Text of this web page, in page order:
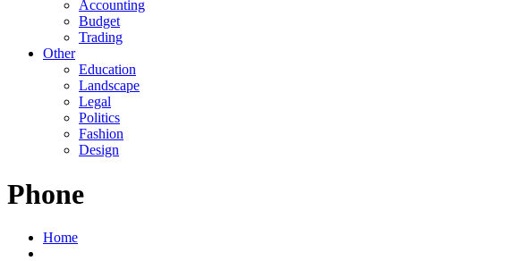
Accounting
Budget
Trading
Other
Education
Landscape
Legal
Politics
Fashion
Design
Phone
Home